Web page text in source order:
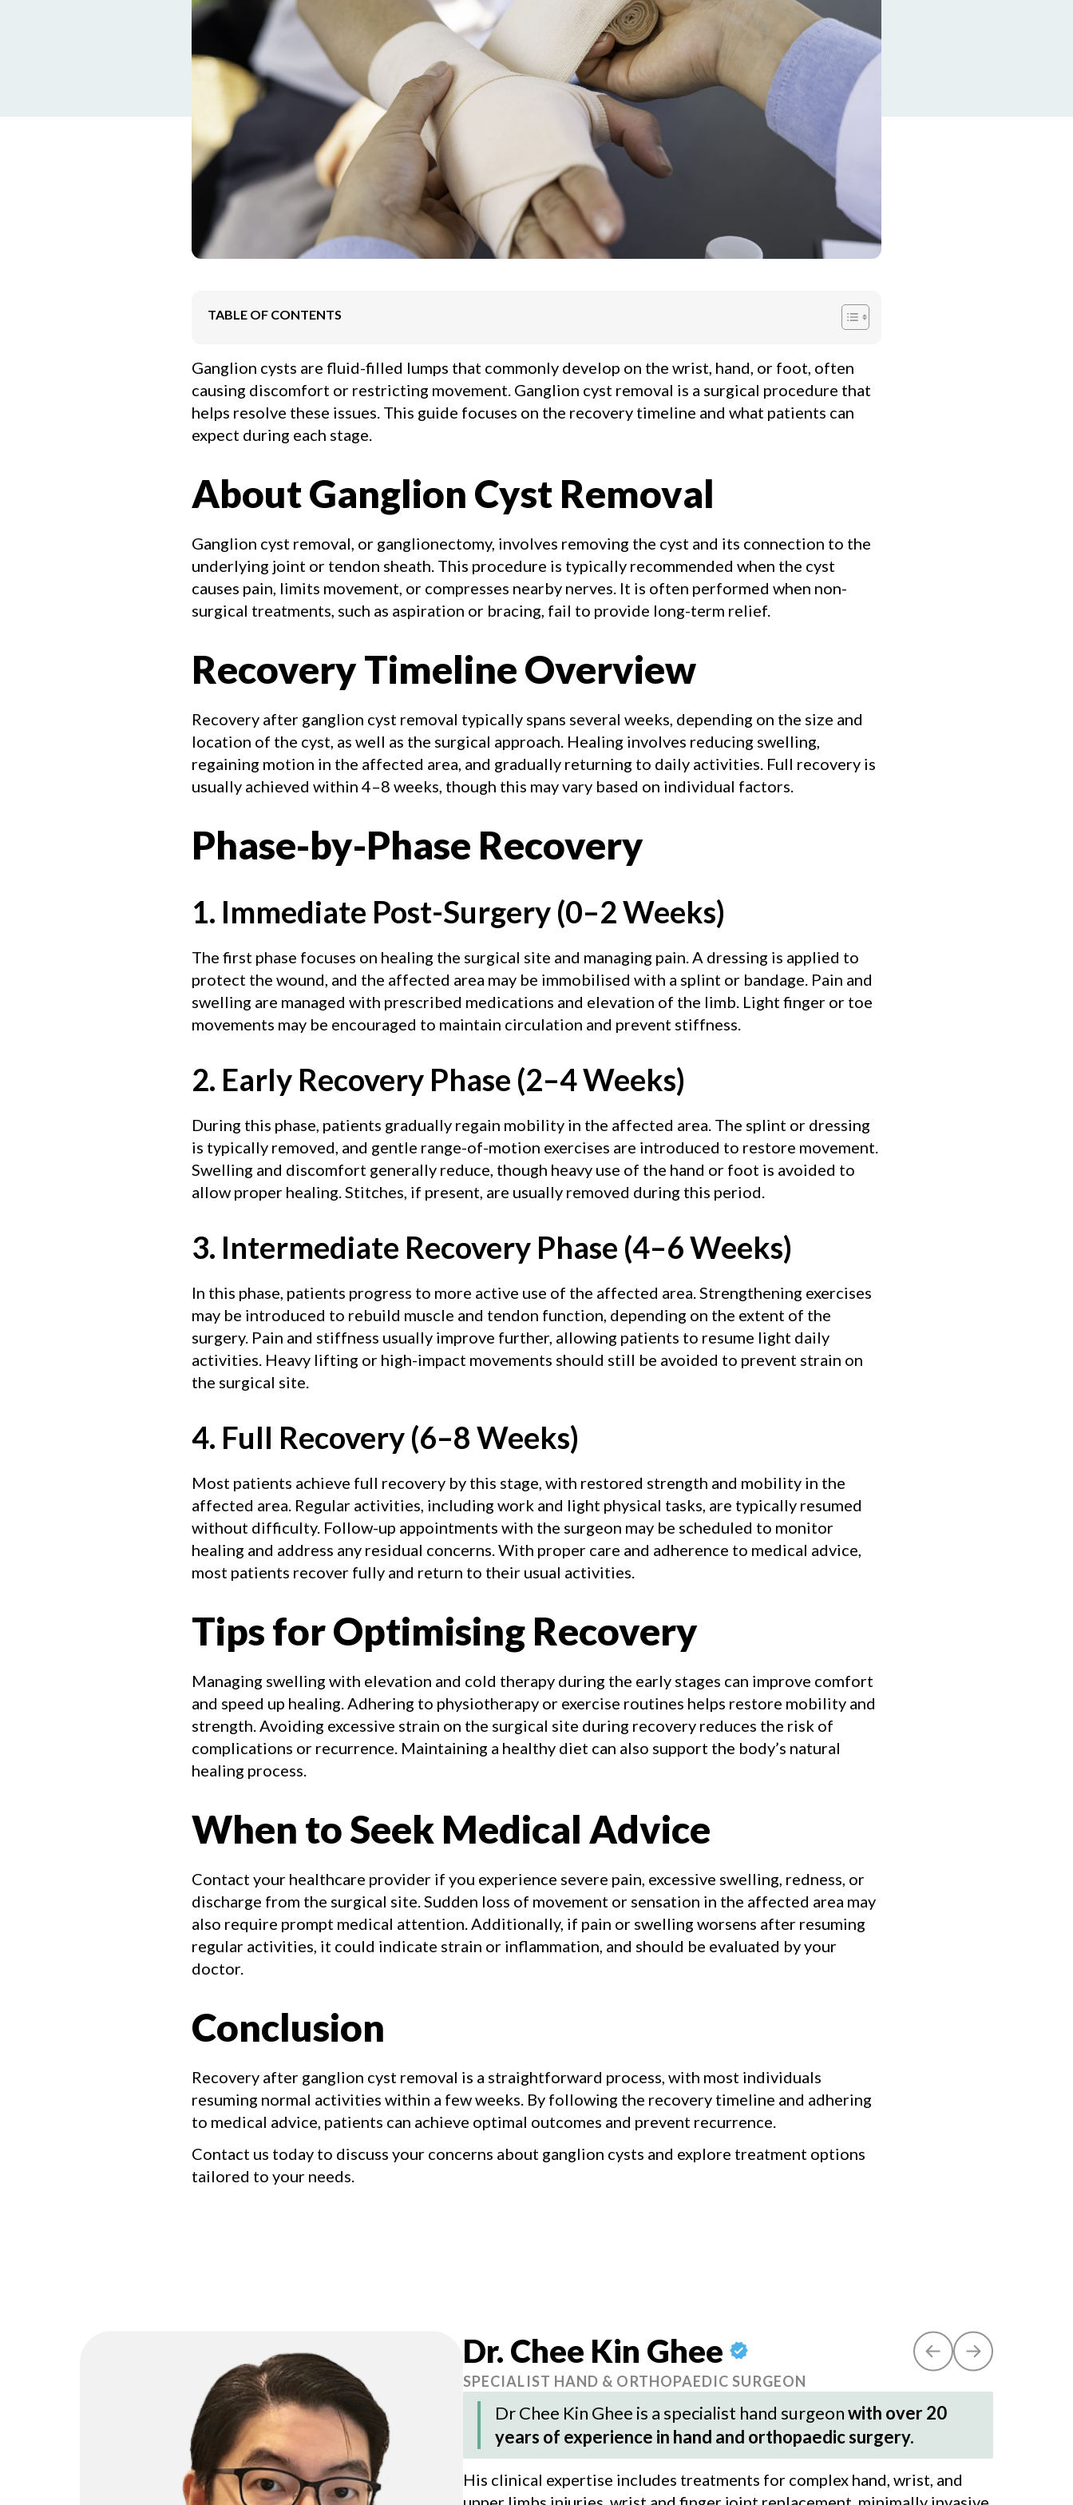
TABLE OF CONTENTS
Ganglion cysts are fluid-filled lumps that commonly develop on the wrist, hand, or foot, often
causing discomfort or restricting movement. Ganglion cyst removal is a surgical procedure that
helps resolve these issues. This guide focuses on the recovery timeline and what patients can
expect during each stage.
About Ganglion Cyst Removal
Ganglion cyst removal, or ganglionectomy, involves removing the cyst and its connection to the
underlying joint or tendon sheath. This procedure is typically recommended when the cyst
causes pain, limits movement, or compresses nearby nerves. It is often performed when non-
surgical treatments, such as aspiration or bracing, fail to provide long-term relief.
Recovery Timeline Overview
Recovery after ganglion cyst removal typically spans several weeks, depending on the size and
location of the cyst, as well as the surgical approach. Healing involves reducing swelling,
regaining motion in the affected area, and gradually returning to daily activities. Full recovery is
usually achieved within 4–8 weeks, though this may vary based on individual factors.
Phase-by-Phase Recovery
1. Immediate Post-Surgery (0–2 Weeks)
The first phase focuses on healing the surgical site and managing pain. A dressing is applied to
protect the wound, and the affected area may be immobilised with a splint or bandage. Pain and
swelling are managed with prescribed medications and elevation of the limb. Light finger or toe
movements may be encouraged to maintain circulation and prevent stiffness.
2. Early Recovery Phase (2–4 Weeks)
During this phase, patients gradually regain mobility in the affected area. The splint or dressing
is typically removed, and gentle range-of-motion exercises are introduced to restore movement.
Swelling and discomfort generally reduce, though heavy use of the hand or foot is avoided to
allow proper healing. Stitches, if present, are usually removed during this period.
3. Intermediate Recovery Phase (4–6 Weeks)
In this phase, patients progress to more active use of the affected area. Strengthening exercises
may be introduced to rebuild muscle and tendon function, depending on the extent of the
surgery. Pain and stiffness usually improve further, allowing patients to resume light daily
activities. Heavy lifting or high-impact movements should still be avoided to prevent strain on
the surgical site.
4. Full Recovery (6–8 Weeks)
Most patients achieve full recovery by this stage, with restored strength and mobility in the
affected area. Regular activities, including work and light physical tasks, are typically resumed
without difficulty. Follow-up appointments with the surgeon may be scheduled to monitor
healing and address any residual concerns. With proper care and adherence to medical advice,
most patients recover fully and return to their usual activities.
Tips for Optimising Recovery
Managing swelling with elevation and cold therapy during the early stages can improve comfort
and speed up healing. Adhering to physiotherapy or exercise routines helps restore mobility and
strength. Avoiding excessive strain on the surgical site during recovery reduces the risk of
complications or recurrence. Maintaining a healthy diet can also support the body’s natural
healing process.
When to Seek Medical Advice
Contact your healthcare provider if you experience severe pain, excessive swelling, redness, or
discharge from the surgical site. Sudden loss of movement or sensation in the affected area may
also require prompt medical attention. Additionally, if pain or swelling worsens after resuming
regular activities, it could indicate strain or inflammation, and should be evaluated by your
doctor.
Conclusion
Recovery after ganglion cyst removal is a straightforward process, with most individuals
resuming normal activities within a few weeks. By following the recovery timeline and adhering
to medical advice, patients can achieve optimal outcomes and prevent recurrence.
Contact us today to discuss your concerns about ganglion cysts and explore treatment options
tailored to your needs.
Dr. Chee Kin Ghee
SPECIALIST HAND & ORTHOPAEDIC SURGEON
Dr Chee Kin Ghee is a specialist hand surgeonwith over 20
years of experience in hand and orthopaedic surgery.
His clinical expertise includes treatments for complex hand, wrist, and